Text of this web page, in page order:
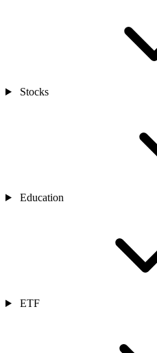
Stocks
Education
ETF